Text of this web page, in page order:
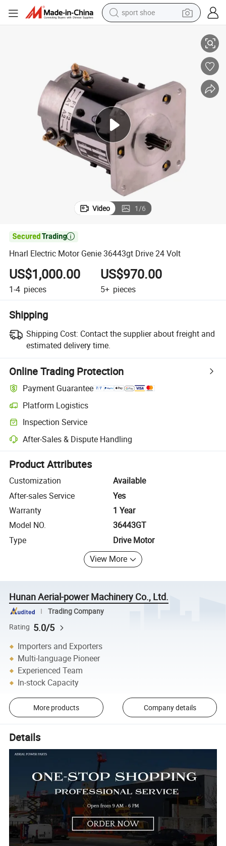
sport shoe
container house
electric tricycle
living room sofa
electric car
Video 1/6

Hnarl Electric Motor Genie 36443gt Drive 24 Volt
US$1,000.00
1-4 pieces
US$970.00
5+ pieces
Shipping
Shipping Cost: Contact the supplier about freight and
estimated delivery time.
Online Trading Protection
Payment Guarantee
Platform Logistics
Clearer shipment tracking with platform-supported logistics.
Inspection Service
Optional pre-shipment inspection for quality and quantity checks.
After-Sales & Dispute Handling
Platform-assisted dispute resolution, including refunds or returns
Product Attributes
Customization
Available
After-sales Service
Yes
Warranty
1 Year
Model NO.
36443GT
Type
Drive Motor
View More
Hunan Aerial-power Machinery Co., Ltd.
Trading Company
Rating 5.0/5
Importers and Exporters
Multi-language Pioneer
Experienced Team
In-stock Capacity
More products Company details
Details